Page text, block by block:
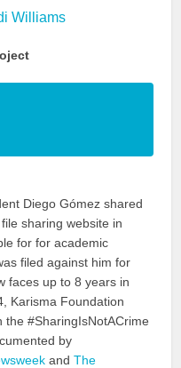
Williams
Diego Gómez shared
sharing website in
for for academic
filed against him for
faces up to 8 years in
Karisma Foundation
the #SharingIsNotACrime
by
andThe